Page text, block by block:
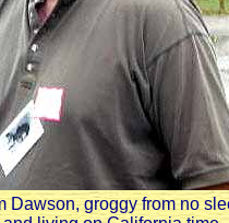
Dawson, groggy from no